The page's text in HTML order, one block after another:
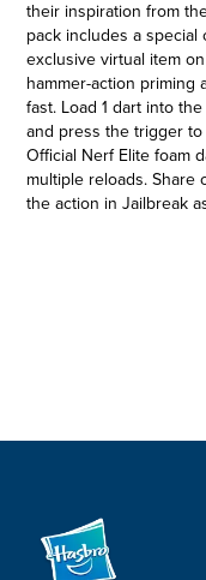
their inspiration from
pack includes a
exclusive virtual item
hammer-action priming
fast. Load 1 dart into
and press the trigger
Official Nerf Elite foam
multiple reloads. Share
the action in Jailbreak
inspiration from the
•EXCLUSIVE
set includes a special
exclusive virtual item
blaster, pull down the
to fire
•INCLUDES 10 NERF